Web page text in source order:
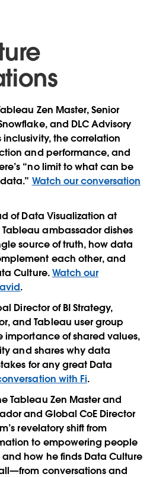
Zen Master, Senior
and DLC Advisory
inclusivity, the correlation
and performance, and
“no limit to what can be
Watch our conversation
of Data Visualization at
ambassador dishes
source of truth, how data
each other, and
Culture.Watch our
.
Director of BI Strategy,
and Tableau user group
importance of shared values,
and shares why data
for any great Data
with Fi.
Tableau Zen Master and
and Global CoE Director
revelatory shift from
to empowering people
how he finds Data Culture
conversations and